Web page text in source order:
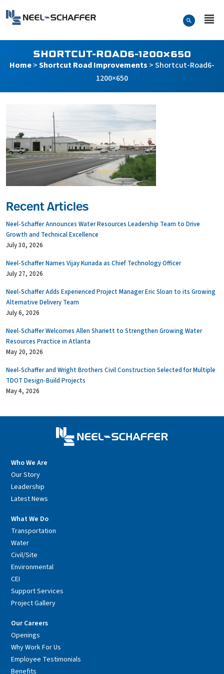
Search Form
SHORTCUT-ROAD6-1200×650
Home>Shortcut Road Improvements >Shortcut-Road6-
1200×650
Recent Articles
Neel-Schaffer Announces Water Resources Leadership Team to Drive
Growth and Technical Excellence
July 30, 2026
Neel-Schaffer Names Vijay Kunada as Chief Technology Officer
July 27, 2026
Neel-Schaffer Adds Experienced Project Manager Eric Sloan to its Growing
Alternative Delivery Team
July 6, 2026
Neel-Schaffer Welcomes Allen Shariett to Strengthen Growing Water
Resources Practice in Atlanta
May 20, 2026
Neel-Schaffer and Wright Brothers Civil Construction Selected for Multiple
TDOT Design-Build Projects
May 4, 2026
Who We Are
Our Story
Leadership
Latest News
What We Do
Transportation
Water
Civil/Site
Environmental
CEI
Support Services
Project Gallery
Our Careers
Openings
Why Work For Us
Employee Testimonials
Benefits